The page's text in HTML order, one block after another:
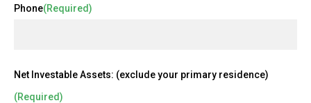
Phone(Required)
Net Investable Assets: (exclude your primary residence)
(Required)